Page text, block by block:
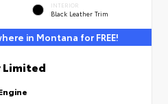
INTERIOR
Black Leather Trim
in Montana for FREE!
Limited